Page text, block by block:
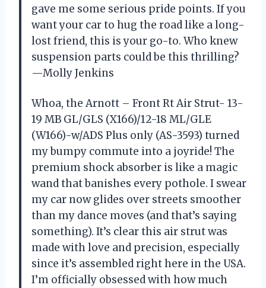
gave me some serious pride points. If you
want your car to hug the road like a long-
lost friend, this is your go-to. Who knew
suspension parts could be this thrilling?
—Molly Jenkins
Whoa, the Arnott – Front Rt Air Strut- 13-
19 MB GL/GLS (X166)/12-18 ML/GLE
(W166)-w/ADS Plus only (AS-3593) turned
my bumpy commute into a joyride! The
premium shock absorber is like a magic
wand that banishes every pothole. I swear
my car now glides over streets smoother
than my dance moves (and that’s saying
something). It’s clear this air strut was
made with love and precision, especially
since it’s assembled right here in the USA.
I’m officially obsessed with how much